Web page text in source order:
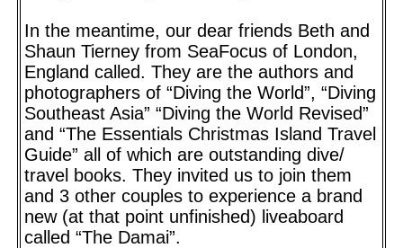
In the meantime, our dear friends Beth and
Shaun Tierney from SeaFocus of London,
England called. They are the authors and
photographers of “Diving the World”, “Diving
Southeast Asia” “Diving the World Revised”
and “The Essentials Christmas Island Travel
Guide” all of which are outstanding dive/
travel books. They invited us to join them
and 3 other couples to experience a brand
new (at that point unfinished) liveaboard
called “The Damai”.